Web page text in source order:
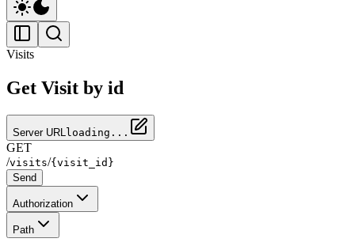
Visits
Get Visit by id
Server URL loading...
GET
/visits/{visit_id}
Send
Authorization
Path